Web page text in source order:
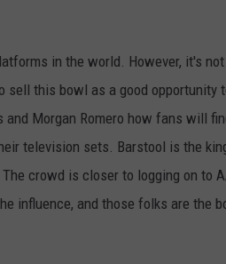
in the world. However, it's
this bowl as a good opportunity
Morgan Romero how fans will
television sets. Barstool is the
crowd is closer to logging on to
influence, and those folks are the